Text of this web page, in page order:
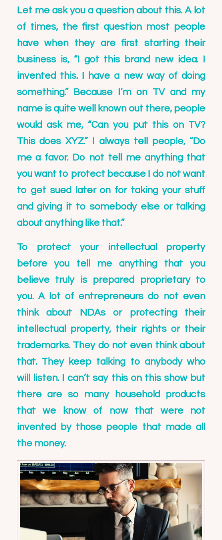
Let me ask you a question about this. A lot
of times, the first question most people
have when they are first starting their
business is, “I got this brand new idea. I
invented this. I have a new way of doing
something.” Because I’m on TV and my
name is quite well known out there, people
would ask me, “Can you put this on TV?
This does XYZ.” I always tell people, “Do
me a favor. Do not tell me anything that
you want to protect because I do not want
to get sued later on for taking your stuff
and giving it to somebody else or talking
about anything like that.”
To protect your intellectual property
before you tell me anything that you
believe truly is prepared proprietary to
you. A lot of entrepreneurs do not even
think about NDAs or protecting their
intellectual property, their rights or their
trademarks. They do not even think about
that. They keep talking to anybody who
will listen. I can’t say this on this show but
there are so many household products
that we know of now that were not
invented by those people that made all
the money.